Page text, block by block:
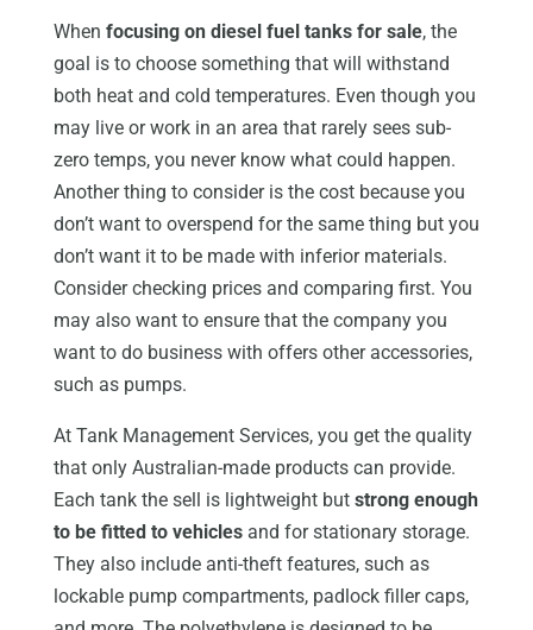
When focusing on diesel fuel tanks for sale, the
goal is to choose something that will withstand
both heat and cold temperatures. Even though you
may live or work in an area that rarely sees sub-
zero temps, you never know what could happen.
Another thing to consider is the cost because you
don’t want to overspend for the same thing but you
don’t want it to be made with inferior materials.
Consider checking prices and comparing first. You
may also want to ensure that the company you
want to do business with offers other accessories,
such as pumps.
At Tank Management Services, you get the quality
that only Australian-made products can provide.
Each tank the sell is lightweight but strong enough
to be fitted to vehiclesand for stationary storage.
They also include anti-theft features, such as
lockable pump compartments, padlock filler caps,